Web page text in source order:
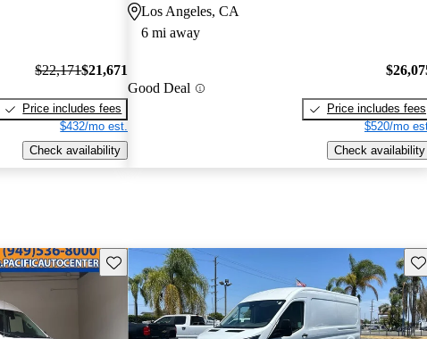
$22,171$21,671
Price includes fees
$432/mo est.
Check availability
Los Angeles, CA
6 mi away
Good Deal
Price includes fees
$520/mo
Check availability
Save this listing